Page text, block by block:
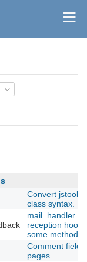
Convert
class syntax.
mail_handler :
reception
some methods
Comment field
pages